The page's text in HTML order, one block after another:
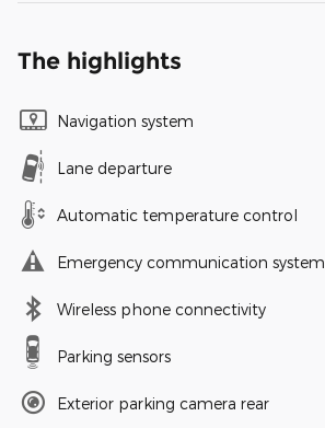
The highlights
Navigation system
Lane departure
Automatic temperature control
Emergency communication system
Wireless phone connectivity
Parking sensors
Exterior parking camera rear